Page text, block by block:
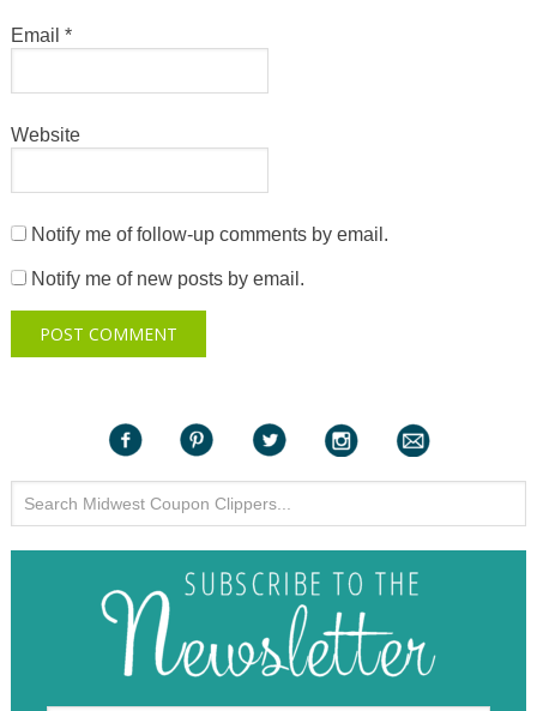
Email *
Website
Notify me of follow-up comments by email.
Notify me of new posts by email.